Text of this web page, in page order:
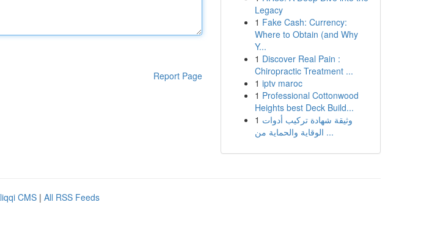
Report Page
Legacy
1 Fake Cash: Currency:
Where to Obtain (and Why
Y...
1 Discover Real Pain :
Chiropractic Treatment ...
1 iptv maroc
1 Professional Cottonwood
Heights best Deck Build...
1 وثيقة شهادة تركيب أدوات
الوقاية والحماية من ...
CMS | All RSS Feeds